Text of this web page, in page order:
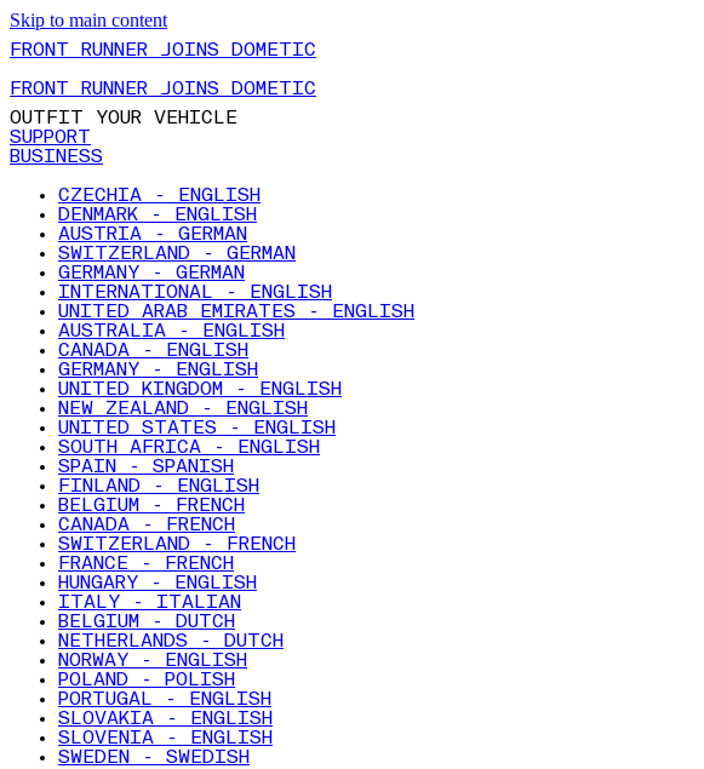
Skip to main content
FRONT RUNNER JOINS DOMETIC
FRONT RUNNER JOINS DOMETIC
OUTFIT YOUR VEHICLE
SUPPORT
BUSINESS
CZECHIA - ENGLISH
DENMARK - ENGLISH
AUSTRIA - GERMAN
SWITZERLAND - GERMAN
GERMANY - GERMAN
INTERNATIONAL - ENGLISH
UNITED ARAB EMIRATES - ENGLISH
AUSTRALIA - ENGLISH
CANADA - ENGLISH
GERMANY - ENGLISH
UNITED KINGDOM - ENGLISH
NEW ZEALAND - ENGLISH
UNITED STATES - ENGLISH
SOUTH AFRICA - ENGLISH
SPAIN - SPANISH
FINLAND - ENGLISH
BELGIUM - FRENCH
CANADA - FRENCH
SWITZERLAND - FRENCH
FRANCE - FRENCH
HUNGARY - ENGLISH
ITALY - ITALIAN
BELGIUM - DUTCH
NETHERLANDS - DUTCH
NORWAY - ENGLISH
POLAND - POLISH
PORTUGAL - ENGLISH
SLOVAKIA - ENGLISH
SLOVENIA - ENGLISH
SWEDEN - SWEDISH